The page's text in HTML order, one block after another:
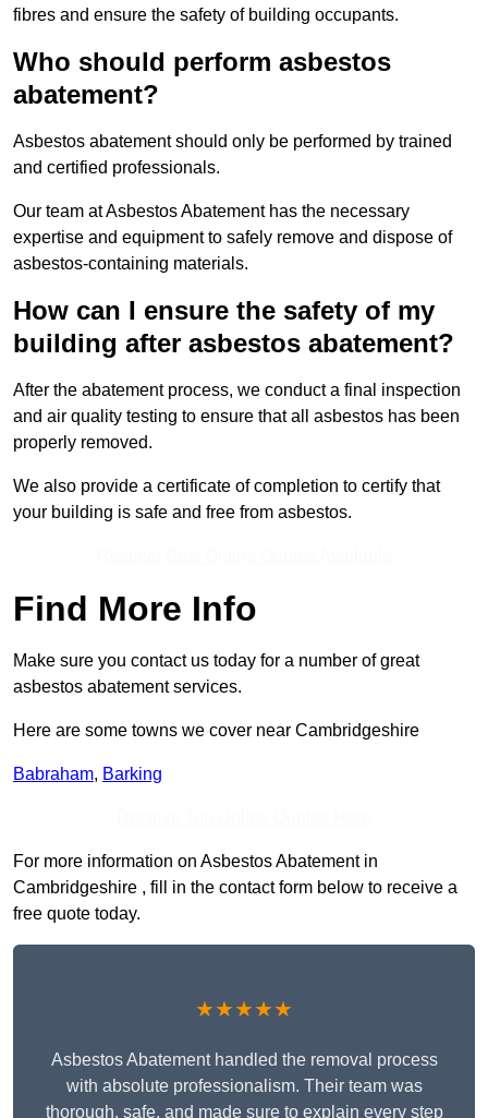
fibres and ensure the safety of building occupants.
Who should perform asbestos
abatement?
Asbestos abatement should only be performed by trained
and certified professionals.
Our team at Asbestos Abatement has the necessary
expertise and equipment to safely remove and dispose of
asbestos-containing materials.
How can I ensure the safety of my
building after asbestos abatement?
After the abatement process, we conduct a final inspection
and air quality testing to ensure that all asbestos has been
properly removed.
We also provide a certificate of completion to certify that
your building is safe and free from asbestos.
Find More Info
Make sure you contact us today for a number of great
asbestos abatement services.
Here are some towns we cover near Cambridgeshire
Babraham, Barking
For more information on Asbestos Abatement in
Cambridgeshire , fill in the contact form below to receive a
free quote today.
★★★★★
Asbestos Abatement handled the removal process
with absolute professionalism. Their team was
thorough, safe, and made sure to explain every step